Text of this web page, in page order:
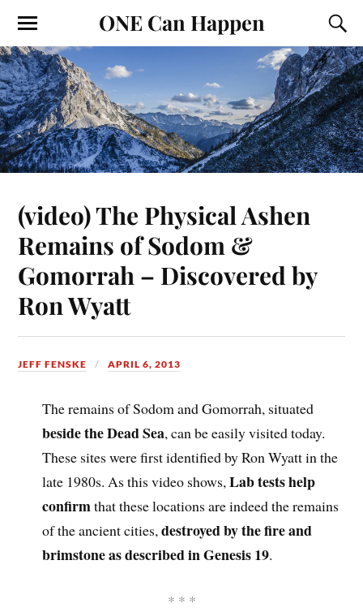
ONE Can Happen
(video) The Physical Ashen
Remains of Sodom &
Gomorrah – Discovered by
Ron Wyatt
JEFF FENSKE APRIL 6, 2013
The remains of Sodom and Gomorrah, situated
beside the Dead Sea, can be easily visited today.
These sites were first identified by Ron Wyatt in the
late 1980s. As this video shows,Lab tests help
confirmthat these locations are indeed the remains
of the ancient cities,destroyed by the fire and
brimstone as described in Genesis 19.
* * *